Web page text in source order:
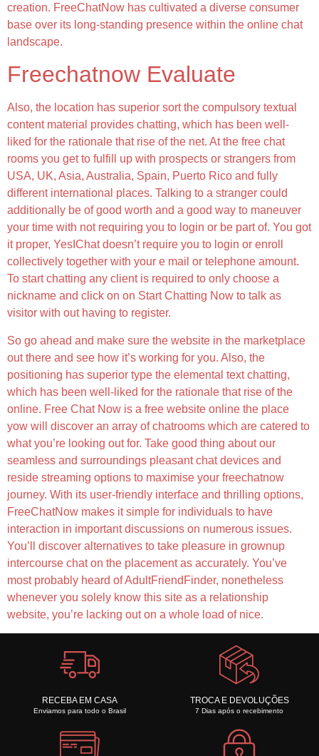
creation. FreeChatNow has cultivated a diverse consumer
base over its long-standing presence within the online chat
landscape.
Freechatnow Evaluate
Also, the location has superior sort the compulsory textual
content material provides chatting, which has been well-
liked for the rationale that rise of the net. At the free chat
rooms you get to fulfill up with prospects or strangers from
USA, UK, Asia, Australia, Spain, Puerto Rico and fully
different international places. Talking to a stranger could
additionally be of good worth and a good way to maneuver
your time with not requiring you to login or be part of. You got
it proper, YesIChat doesn’t require you to login or enroll
collectively together with your e mail or telephone amount.
To start chatting any client is required to only choose a
nickname and click on on Start Chatting Now to talk as
visitor with out having to register.
So go ahead and make sure the website in the marketplace
out there and see how it’s working for you. Also, the
positioning has superior type the elemental text chatting,
which has been well-liked for the rationale that rise of the
online. Free Chat Now is a free website online the place
yow will discover an array of chatrooms which are catered to
what you’re looking out for. Take good thing about our
seamless and surroundings pleasant chat devices and
reside streaming options to maximise your freechatnow
journey. With its user-friendly interface and thrilling options,
FreeChatNow makes it simple for individuals to have
interaction in important discussions on numerous issues.
You’ll discover alternatives to take pleasure in grownup
intercourse chat on the placement as accurately. You’ve
most probably heard of AdultFriendFinder, nonetheless
whenever you solely know this site as a relationship
website, you’re lacking out on a whole load of nice.
RECEBA EM CASA
Enviamos para todo o Brasil
TROCA E DEVOLUÇÕES
7 Dias após o recebimento